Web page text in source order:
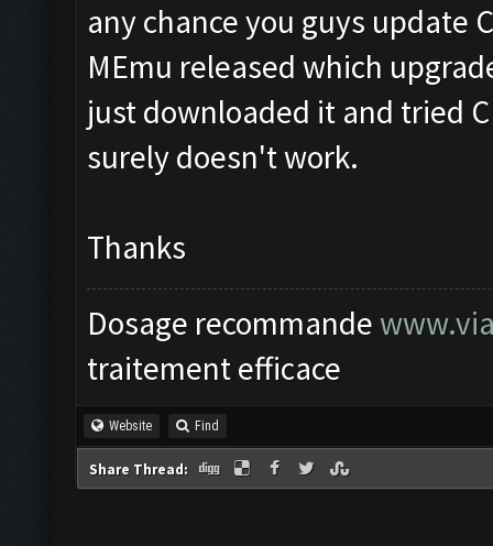
any chance you guys update
MEmu released which
just downloaded it and tried
surely doesn't work.
Thanks
Dosage recommande
traitement efficace
Website Find
Share Thread: